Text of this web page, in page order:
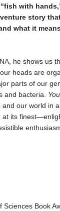
with
story
what it
he shows us
heads are
parts of our
and bacteria.
our world in
at its
Sciences Book